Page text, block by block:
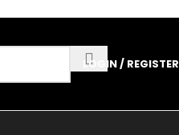
LOGIN / REGISTER